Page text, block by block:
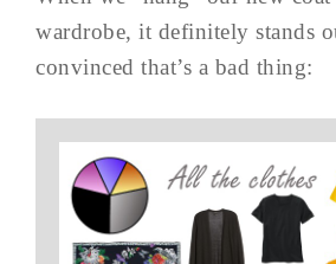
wardrobe, it definitely stands
convinced that’s a bad thing: